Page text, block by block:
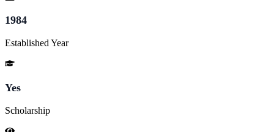
1984
Established Year
Yes
Scholarship